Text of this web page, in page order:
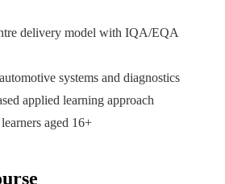
delivery model with IQA/EQA
systems and diagnostics
applied learning approach
aged 16+